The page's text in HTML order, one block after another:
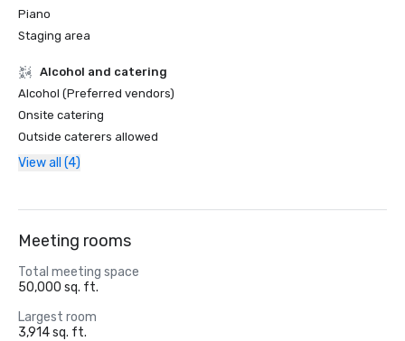
Piano
Staging area
Alcohol and catering
Alcohol (Preferred vendors)
Onsite catering
Outside caterers allowed
View all (4)
Meeting rooms
Total meeting space
50,000 sq. ft.
Largest room
3,914 sq. ft.